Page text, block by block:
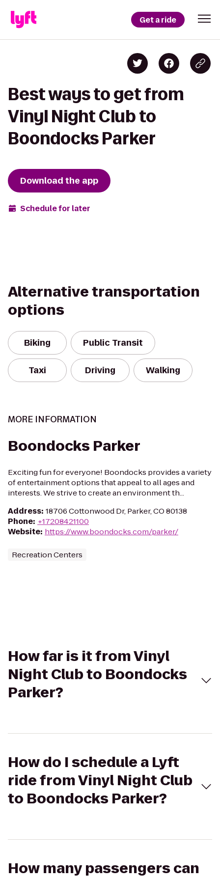
Get a ride
Best ways to get from
Vinyl Night Club to
Boondocks Parker
Download the app
Schedule for later
Alternative transportation
options
Biking Public Transit
Taxi Driving Walking
MORE INFORMATION
Boondocks Parker
Exciting fun for everyone! Boondocks provides a variety
of entertainment options that appeal to all ages and
interests. We strive to create an environment th...
Address: 18706 Cottonwood Dr, Parker, CO 80138
Phone: +17208421100
Website: https://www.boondocks.com/parker/
Recreation Centers
How far is it from Vinyl
Night Club to Boondocks
Parker?
How do I schedule a Lyft
ride from Vinyl Night Club
to Boondocks Parker?
How many passengers can